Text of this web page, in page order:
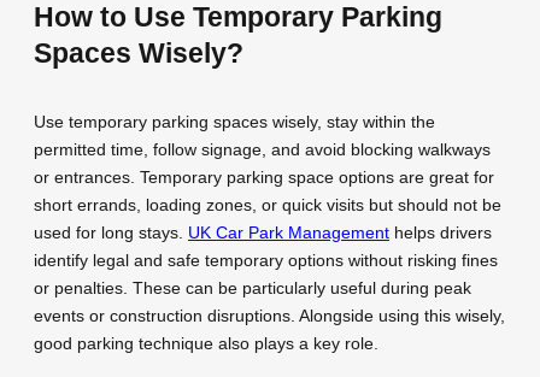
How to Use Temporary Parking
Spaces Wisely?
Use temporary parking spaces wisely, stay within the
permitted time, follow signage, and avoid blocking walkways
or entrances. Temporary parking space options are great for
short errands, loading zones, or quick visits but should not be
used for long stays. UK Car Park Management helps drivers
identify legal and safe temporary options without risking fines
or penalties. These can be particularly useful during peak
events or construction disruptions. Alongside using this wisely,
good parking technique also plays a key role.